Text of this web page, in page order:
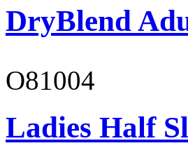
DryBlend
O81004
Ladies Half